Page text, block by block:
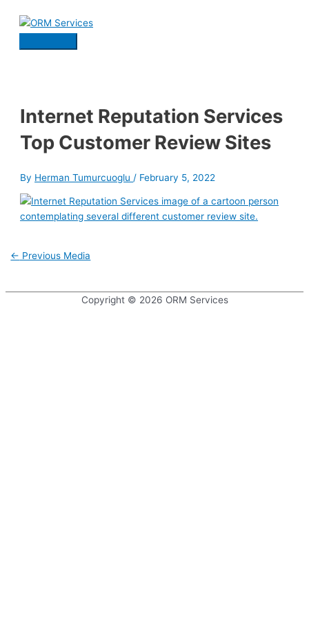
Main
Internet Reputation Services
Top Customer Review Sites
By Herman Tumurcuoglu / February 5, 2022
Post
← Previous Media
Copyright © 2026 ORM Services